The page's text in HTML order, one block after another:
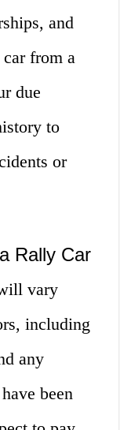
and
from a
due
to
or
Rally Car
vary
including
any
been